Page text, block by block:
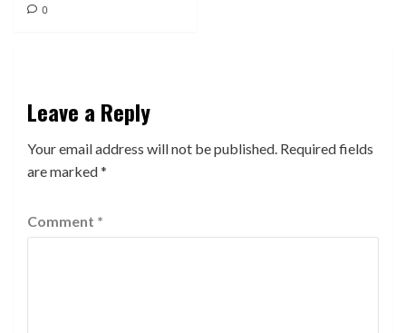
0
Leave a Reply
Your email address will not be published. Required fields
are marked*
Comment *